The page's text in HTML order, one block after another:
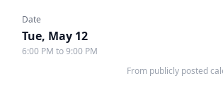
Date
Tue, May 12
6:00 PM to 9:00 PM
From publicly posted